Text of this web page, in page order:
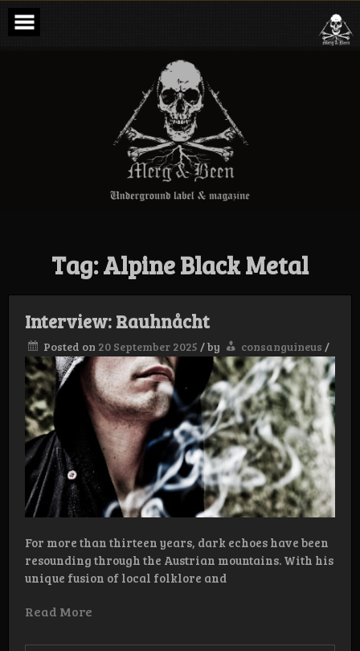
Skip
content
Merg & Been –
Underground
Magazine
Tag:Alpine Black Metal
Interview: Rauhnåcht
Posted on 20 September 2025 /by consanguineus /
For more than thirteen years, dark echoes have been
resounding through the Austrian mountains. With his
unique fusion of local folklore and
Read More